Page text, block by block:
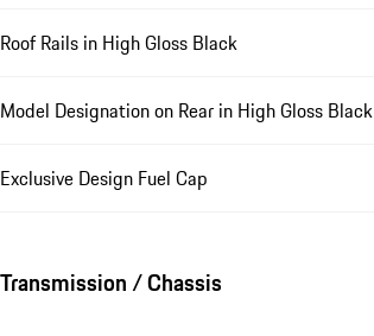
Roof Rails in High Gloss Black
Model Designation on Rear in High Gloss Black
Exclusive Design Fuel Cap
Transmission / Chassis